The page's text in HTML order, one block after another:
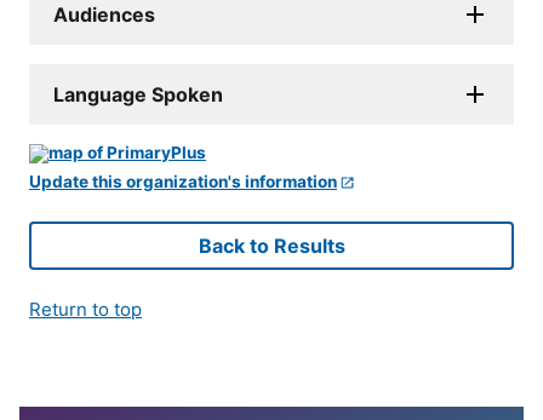
Audiences
Language Spoken
Update this organization's information
Back to Results
Return to top